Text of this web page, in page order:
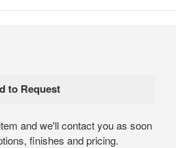
and we'll contact you as soon
finishes and pricing.